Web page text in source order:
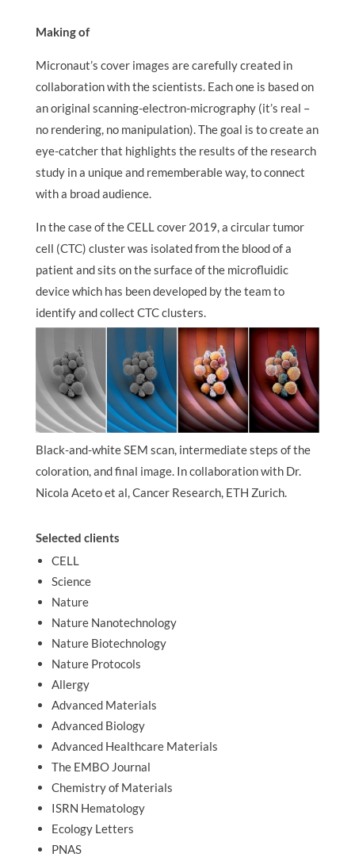
Making of
Micronaut’s cover images are carefully created in
collaboration with the scientists. Each one is based on
an original scanning-electron-micrography (it’s real –
no rendering, no manipulation). The goal is to create an
eye-catcher that highlights the results of the research
study in a unique and rememberable way, to connect
with a broad audience.
In the case of the CELL cover 2019, a circular tumor
cell (CTC) cluster was isolated from the blood of a
patient and sits on the surface of the microfluidic
device which has been developed by the team to
identify and collect CTC clusters.
Black-and-white SEM scan, intermediate steps of the
coloration, and final image. In collaboration with Dr.
Nicola Aceto et al, Cancer Research, ETH Zurich.
Selected clients
CELL
Science
Nature
Nature Nanotechnology
Nature Biotechnology
Nature Protocols
Allergy
Advanced Materials
Advanced Biology
Advanced Healthcare Materials
The EMBO Journal
Chemistry of Materials
ISRN Hematology
Ecology Letters
PNAS